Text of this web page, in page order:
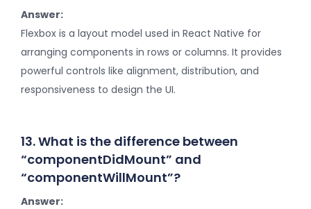
Answer:
Flexbox is a layout model used in React Native for
arranging components in rows or columns. It provides
powerful controls like alignment, distribution, and
responsiveness to design the UI.
13. What is the difference between
“componentDidMount” and
“componentWillMount”?
Answer: